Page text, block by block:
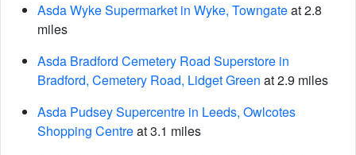
Asda Wyke Supermarket in Wyke, Towngateat 2.8
miles
Asda Bradford Cemetery Road Superstore in
Bradford, Cemetery Road, Lidget Green at 2.9 miles
Asda Pudsey Supercentre in Leeds, Owlcotes
Shopping Centreat 3.1 miles